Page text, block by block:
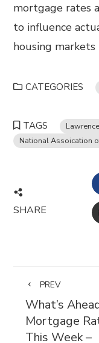
mortgage rates
to influence
housing
CATEGORIES
TAGS
National Assoication
SHARE
PREV
What’s
Mortgage
This Week –